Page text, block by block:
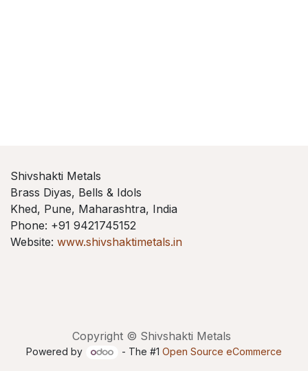
Shivshakti Metals
Brass Diyas, Bells & Idols
Khed, Pune, Maharashtra, India
Phone: +91 9421745152
Website: www.shivshaktimetals.in
Copyright © Shivshakti Metals
Powered by - The #1 Open Source eCommerce